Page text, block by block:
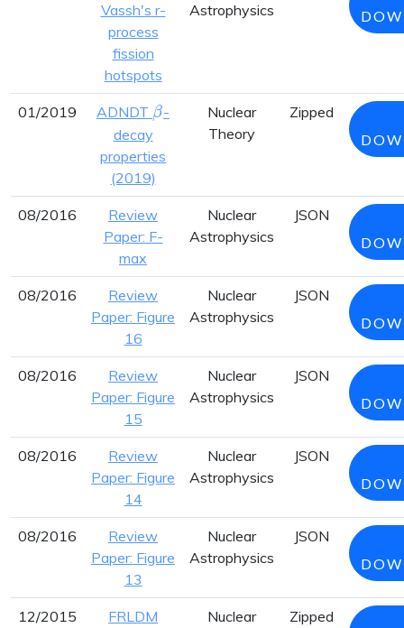
Vassh's r-
process
fission
hotspots
Astrophysics
01/2019 ADNDT \beta
β-
decay
properties
(2019)
Nuclear
Theory
Zipped
08/2016
Review
Paper: F-
max
Nuclear
Astrophysics
JSON
08/2016
Review
Paper: Figure
16
Nuclear
Astrophysics
JSON
08/2016
Review
Paper: Figure
15
Nuclear
Astrophysics
JSON
08/2016
Review
Paper: Figure
14
Nuclear
Astrophysics
JSON
08/2016
Review
Paper: Figure
13
Nuclear
Astrophysics
JSON
12/2015
FRLDM
Nuclear
Zipped